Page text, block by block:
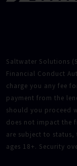
Saltwater Solutions
Financial Conduct
charge you any fee
payment from the
should you proceed
does not impact the
are subject to
ages 18+. Security